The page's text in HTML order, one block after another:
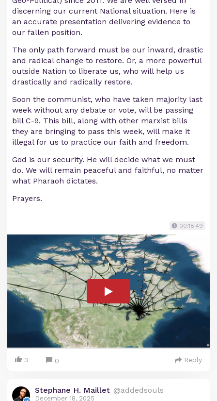
discerning our current National situation. Here is
an accurate presentation delivering evidence to
our fallen position.
The only path forward must be our inward, drastic
and radical change to restore. Or, a more powerful
outside Nation to liberate us, who will help us
drastically and radically restore.
Soon the communist, who have taken majority last
week without any debate or vote, will be passing
bill C-9. This bill, along with other marxist bills
they are bringing to pass this week, will make it
illegal for us to practice our faith and freedom.
God is our security. He will decide what we must
do. We will remain peaceful and faithful, no matter
what Pharaoh dictates.
Prayers.
00:18:49
3 0 Reply
Stephane H. Maillet @addedsouls
December 18, 2025